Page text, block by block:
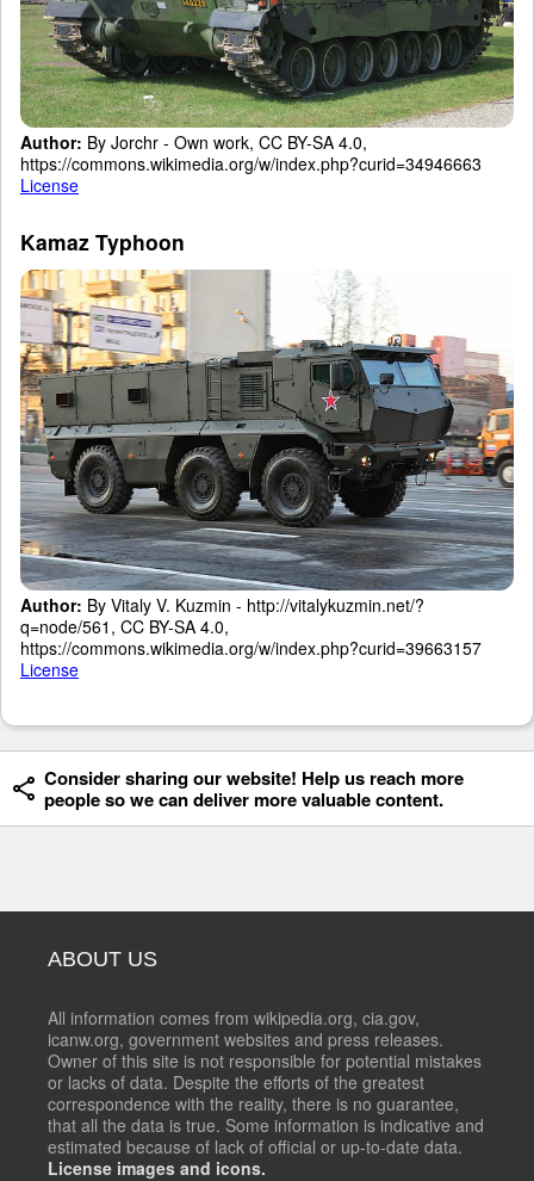
Author: By Jorchr - Own work, CC BY-SA 4.0,
https://commons.wikimedia.org/w/index.php?curid=34946663
License
Kamaz Typhoon
Author: By Vitaly V. Kuzmin - http://vitalykuzmin.net/?
q=node/561, CC BY-SA 4.0,
https://commons.wikimedia.org/w/index.php?curid=39663157
License
Consider sharing our website! Help us reach more
people so we can deliver more valuable content.
ABOUT US
All information comes from wikipedia.org, cia.gov,
icanw.org, government websites and press releases.
Owner of this site is not responsible for potential mistakes
or lacks of data. Despite the efforts of the greatest
correspondence with the reality, there is no guarantee,
that all the data is true. Some information is indicative and
estimated because of lack of official or up-to-date data.
License images and icons.